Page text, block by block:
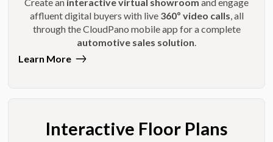
affluent digital buyers with live 360º video calls , all
through the CloudPano mobile app for a complete
automotive sales solution
Learn More
Interactive Floor Plans